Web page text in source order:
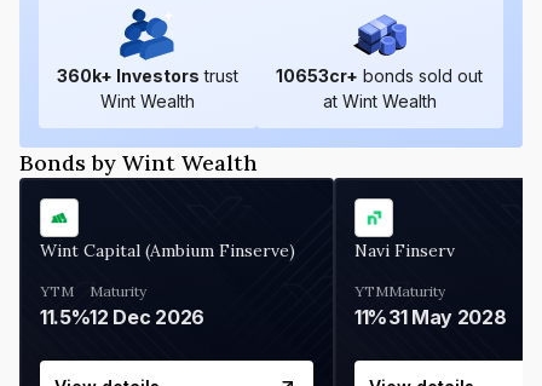
360k+ Investors trust
Wint Wealth
10653cr+ bonds sold out
at Wint Wealth
Bonds by Wint Wealth
Wint Capital (Ambium Finserve)
YTM
11.5%
Maturity
12 Dec 2026
Navi Finserv
YTM
11%
Maturity
31 May 2028